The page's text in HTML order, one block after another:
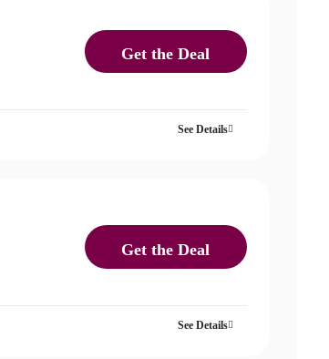
Get the Deal
See Details
Get the Deal
See Details